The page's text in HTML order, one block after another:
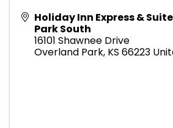
Holiday Inn Express &
Park South
16101 Shawnee Drive
Overland Park, KS 66223